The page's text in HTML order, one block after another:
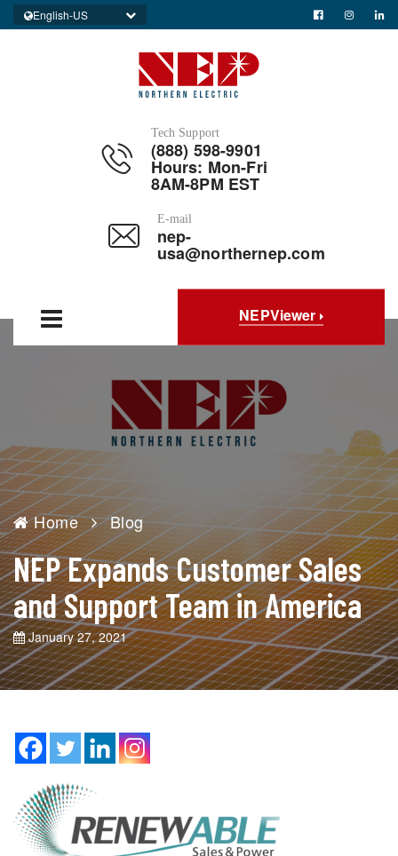
English-US
Tech Support
(888) 598-9901
Hours: Mon-Fri
8AM-8PM EST
E-mail
nep-
usa@northernep.com
NEPViewer
Home Blog
NEP Expands Customer Sales
and Support Team in America
January 27, 2021